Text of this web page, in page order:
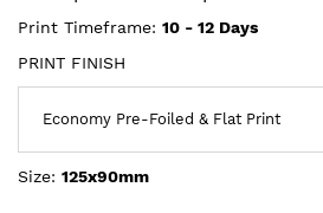
Print Timeframe: 10 - 12 Days
PRINT FINISH
Size: 125x90mm